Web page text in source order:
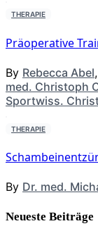
THERAPIE
Präoperative
By Rebecca Abel,
med. Christoph
Sportwiss.
THERAPIE
By Dr. med.
Neueste Beiträge